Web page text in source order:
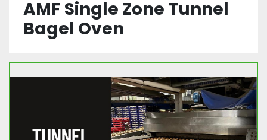
AMF Single Zone Tunnel
Bagel Oven